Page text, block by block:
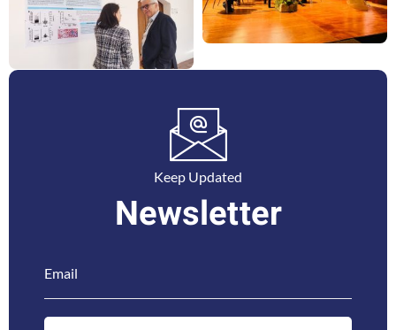
Keep Updated
Newsletter